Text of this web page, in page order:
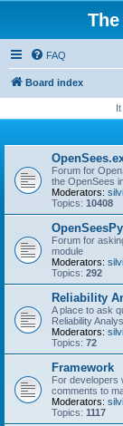
FAQ
Board index
Forum for
the OpenSees
Moderators:
Topics: 10408
OpenSeesPy
Forum for
module
Moderators:
Topics: 292
Reliability
A place to ask
Reliability
Moderators:
Topics: 72
Framework
For developers
comments to
Moderators:
Topics: 1117